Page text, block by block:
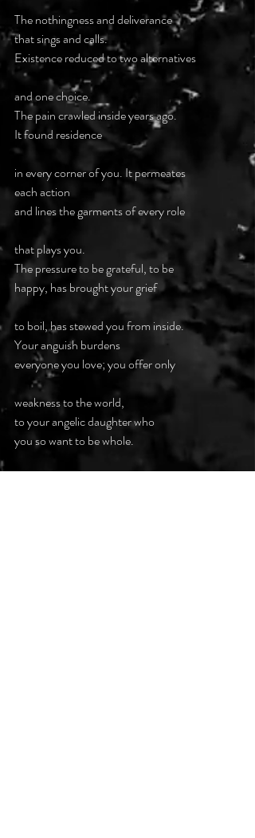
The nothingness and deliverance
that sings and calls.
Existence reduced to two alternatives
and one choice.
The pain crawled inside years ago.
It found residence
in every corner of you. It permeates
each action
and lines the garments of every role
that plays you.
The pressure to be grateful, to be
happy, has brought your grief
to boil, has stewed you from inside.
Your anguish burdens
everyone you love; you offer only
weakness to the world,
to your angelic daughter who
you so want to be whole.